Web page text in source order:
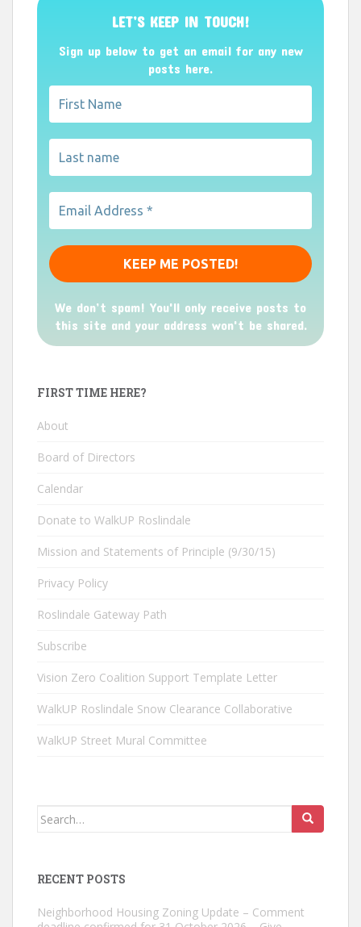
LET’S KEEP IN TOUCH!
Sign up below to get an email for any new
posts here.
We don’t spam! You'll only receive posts to
this site and your address won't be shared.
FIRST TIME HERE?
About
Board of Directors
Calendar
Donate to WalkUP Roslindale
Mission and Statements of Principle (9/30/15)
Privacy Policy
Roslindale Gateway Path
Subscribe
Vision Zero Coalition Support Template Letter
WalkUP Roslindale Snow Clearance Collaborative
WalkUP Street Mural Committee
Search
RECENT POSTS
Neighborhood Housing Zoning Update – Comment